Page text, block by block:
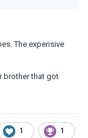
The expensive
brother that got
1 1